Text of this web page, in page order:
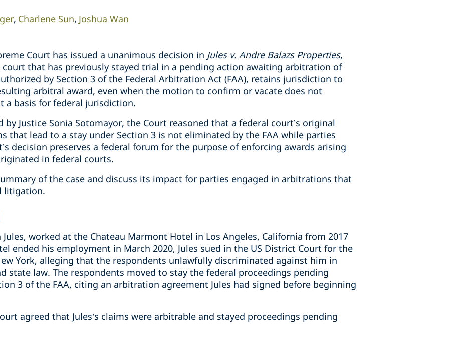
Charlene Sun Joshua Wan
Court has issued a unanimous decision in Jules v. Andre Balazs Properties,
that has previously stayed trial in a pending action awaiting arbitration of
by Section 3 of the Federal Arbitration Act (FAA), retains jurisdiction to
arbitral award, even when the motion to confirm or vacate does not
a basis for federal jurisdiction.
Justice Sonia Sotomayor, the Court reasoned that a federal court’s original
that lead to a stay under Section 3 is not eliminated by the FAA while parties
decision preserves a federal forum for the purpose of enforcing awards arising
in federal courts.
of the case and discuss its impact for parties engaged in arbitrations that
litigation.
worked at the Chateau Marmont Hotel in Los Angeles, California from 2017
ended his employment in March 2020, Jules sued in the US District Court for the
York, alleging that the respondents unlawfully discriminated against him in
state law. The respondents moved to stay the federal proceedings pending
3 of the FAA, citing an arbitration agreement Jules had signed before beginning
agreed that Jules’s claims were arbitrable and stayed proceedings pending